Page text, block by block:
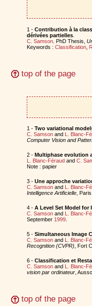
1 - Contribution à la
dérivées partielles.
C. Samson. PhD Thesis,
Keywords : Classification,
top of the page
1 - Two variational
C. Samsonand
L. Blanc-
Computer Vision and
2 - Multiphase evolution
L. Blanc-Féraud and C.
Note : papier
3 - Une approche
C. Samsonand
L. Blanc-
Intelligence Artificielle,
4 - A Level Set Model for
C. Samsonand
L. Blanc-
September 1999.
5 - Simultaneous Image
C. Samsonand
L. Blanc-
Recognition (CVPR) , Fort
6 - Classification et
C. Samsonand
L. Blanc-
vision par ordinateur,
top of the page